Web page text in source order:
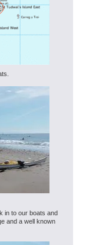
in to our boats and
and a well known